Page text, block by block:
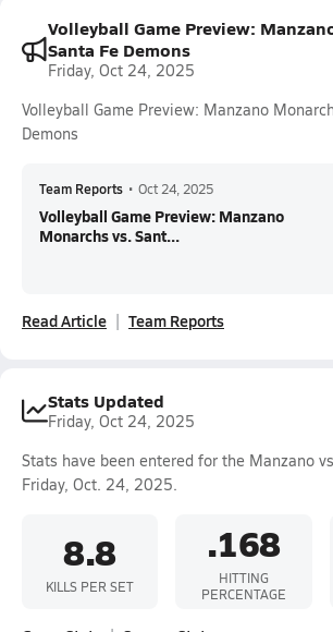
Volleyball Game Preview:
Santa Fe Demons
Friday, Oct 24, 2025
Volleyball Game Preview: Manzano
Demons
Team Reports • Oct 24, 2025
Volleyball Game Preview: Manzano
Monarchs vs. Sant...
Read Article Team Reports
Stats Updated
Friday, Oct 24, 2025
Stats have been entered for the Manzano
Friday, Oct. 24, 2025.
8.8
KILLS PER SET
.168
HITTING
PERCENTAGE